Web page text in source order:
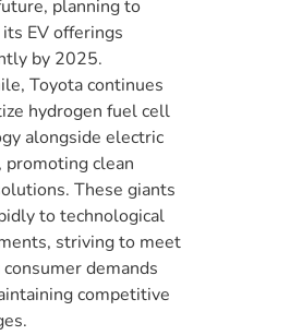
planning to
EV offerings
by 2025.
Toyota continues
hydrogen fuel cell
alongside electric
promoting clean
These giants
to technological
striving to meet
demands
competitive